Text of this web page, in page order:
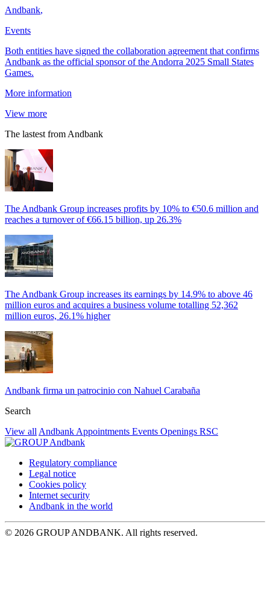
Andbank,
Events
Both entities have signed the collaboration agreement that confirms
Andbank as the official sponsor of the Andorra 2025 Small States
Games.
More information
View more
The lastest from Andbank
The Andbank Group increases profits by 10% to €50.6 million and
reaches a turnover of €66.15 billion, up 26.3%
The Andbank Group increases its earnings by 14.9% to above 46
million euros and acquires a business volume totalling 52,362
million euros, 26.1% higher
Andbank firma un patrocinio con Nahuel Carabaña
Search
View all Andbank Appointments Events Openings RSC
Regulatory compliance
Legal notice
Cookies policy
Internet security
Andbank in the world
© 2026 GROUP ANDBANK. All rights reserved.